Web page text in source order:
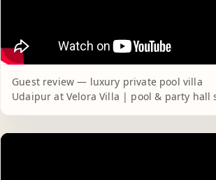
Guest review — luxury private pool villa
Udaipur at Velora Villa | pool & party hall